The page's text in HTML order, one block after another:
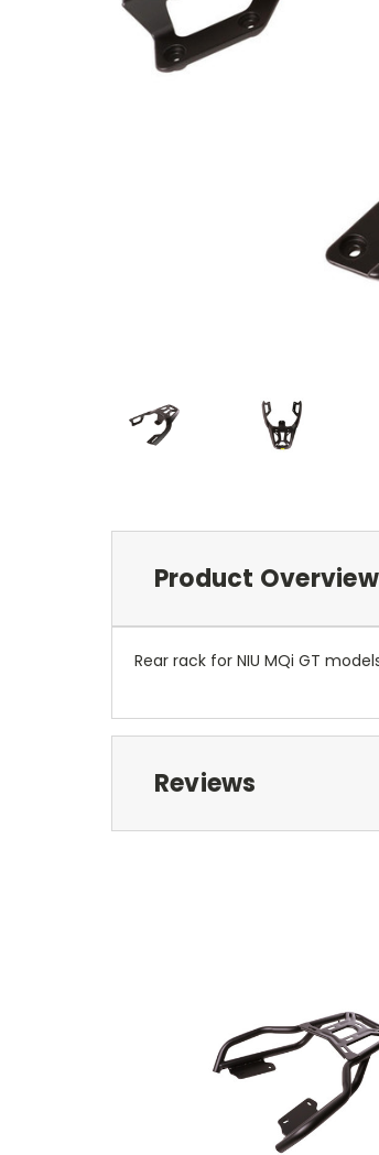
Product Overview
Rear rack for NIU MQi GT
Reviews